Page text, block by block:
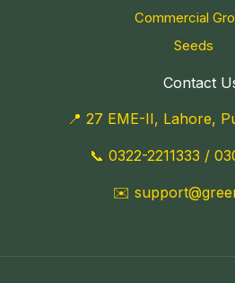
Commercial
Seeds
Contact
📍 27 EME-II, Lahore,
📞 0322-2211333 /
✉️